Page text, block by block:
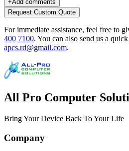
+Add comments
Request Custom Quote
For immediate assistance, feel free to
400 7100. You can also send us a
apcs.rd@gmail.com.
All Pro Computer
Bring Your Device Back To Your Life
Company